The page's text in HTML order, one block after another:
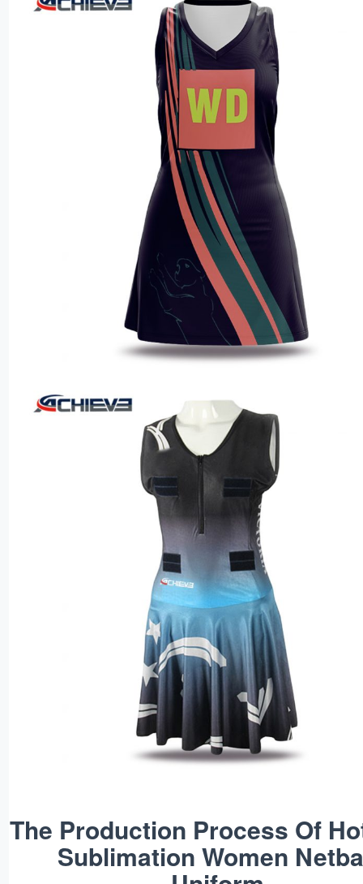
The Production Process Of
Sublimation Women